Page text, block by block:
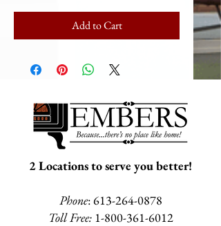
Add to Cart
2 Locations to serve you better!
Phone:613-264-0878
Toll Free:1-800-361-6012